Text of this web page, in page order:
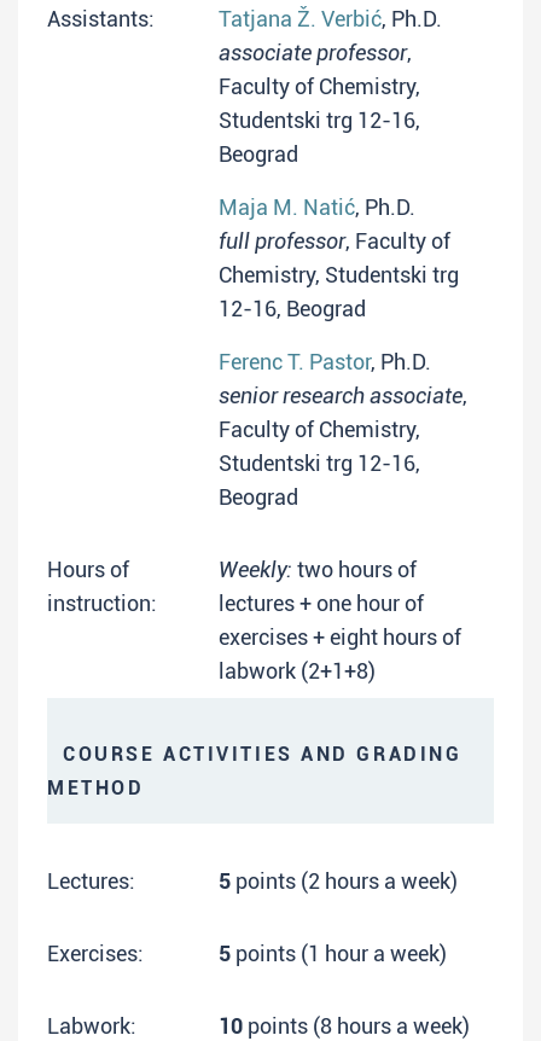
Assistants: Tatjana Ž. Verbić, Ph.D.
associate professor,
Faculty of Chemistry,
Studentski trg 12-16,
Beograd
Maja M. Natić, Ph.D.
full professor, Faculty of
Chemistry, Studentski trg
12-16, Beograd
Ferenc T. Pastor, Ph.D.
senior research associate,
Faculty of Chemistry,
Studentski trg 12-16,
Beograd
Hours of
instruction:
Weekly: two hours of
lectures + one hour of
exercises + eight hours of
labwork (2+1+8)
COURSE ACTIVITIES AND GRADING
METHOD
Lectures: 5 points (2 hours a week)
Exercises: 5 points (1 hour a week)
Labwork: 10 points (8 hours a week)